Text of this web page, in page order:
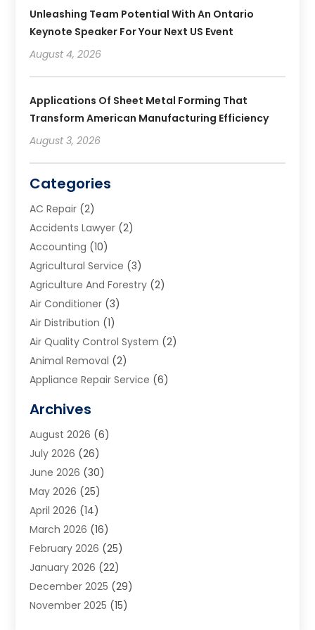
Unleashing Team Potential With An Ontario
Keynote Speaker For Your Next US Event
August 4, 2026
Applications Of Sheet Metal Forming That
Transform American Manufacturing Efficiency
August 3, 2026
Categories
AC Repair (2)
Accidents Lawyer (2)
Accounting (10)
Agricultural Service (3)
Agriculture And Forestry (2)
Air Conditioner (3)
Air Distribution (1)
Air Quality Control System (2)
Animal Removal (2)
Appliance Repair Service (6)
Art School(2)
Arts And Entertainment
Arts And Recreation
Arts Organization
Asphalt Contractor
Auto Accident Attorney
Auto Glass(1)
Auto Insurance(3)
Automation(2)
Automotive(3)
Autos(2)
Archives
August 2026 (6)
July 2026 (26)
June 2026 (30)
May 2026 (25)
April 2026 (14)
March 2026 (16)
February 2026 (25)
January 2026 (22)
December 2025 (29)
November 2025 (15)